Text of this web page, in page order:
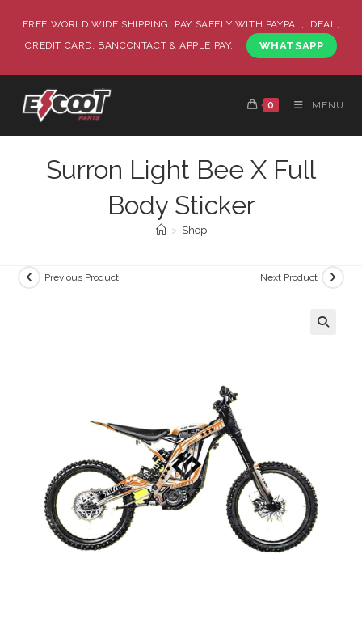
FREE WORLD WIDE SHIPPING, PAY SAFELY WITH PAYPAL, IDEAL,
CREDIT CARD, BANCONTACT & APPLE PAY.
WHATSAPP
0 MENU
Surron Light Bee X Full
Body Sticker
> Shop
Previous Product Next Product